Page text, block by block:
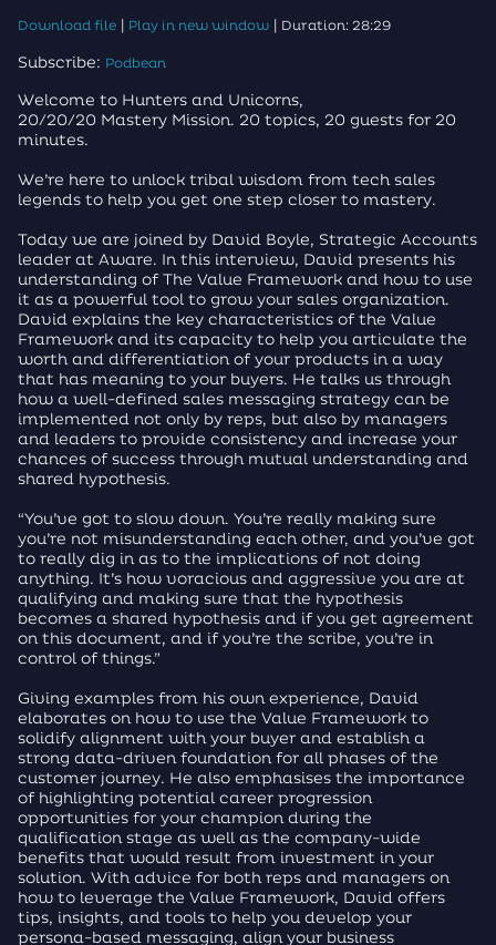
Download file| Play in new window| Duration: 28:29
Subscribe: Podbean
Welcome to Hunters and Unicorns,
20/20/20 Mastery Mission. 20 topics, 20 guests for 20
minutes.
We’re here to unlock tribal wisdom from tech sales
legends to help you get one step closer to mastery.
Today we are joined by David Boyle, Strategic Accounts
leader at Aware. In this interview, David presents his
understanding of The Value Framework and how to use
it as a powerful tool to grow your sales organization.
David explains the key characteristics of the Value
Framework and its capacity to help you articulate the
worth and differentiation of your products in a way
that has meaning to your buyers. He talks us through
how a well-defined sales messaging strategy can be
implemented not only by reps, but also by managers
and leaders to provide consistency and increase your
chances of success through mutual understanding and
shared hypothesis.
“You’ve got to slow down. You’re really making sure
you’re not misunderstanding each other, and you’ve got
to really dig in as to the implications of not doing
anything. It’s how voracious and aggressive you are at
qualifying and making sure that the hypothesis
becomes a shared hypothesis and if you get agreement
on this document, and if you’re the scribe, you’re in
control of things.”
Giving examples from his own experience, David
elaborates on how to use the Value Framework to
solidify alignment with your buyer and establish a
strong data-driven foundation for all phases of the
customer journey. He also emphasises the importance
of highlighting potential career progression
opportunities for your champion during the
qualification stage as well as the company-wide
benefits that would result from investment in your
solution. With advice for both reps and managers on
how to leverage the Value Framework, David offers
tips, insights, and tools to help you develop your
persona-based messaging, align your business